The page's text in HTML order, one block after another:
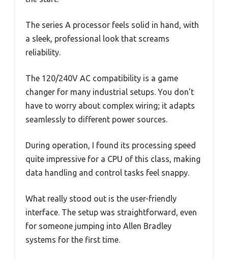
The series A processor feels solid in hand, with
a sleek, professional look that screams
reliability.
The 120/240V AC compatibility is a game
changer for many industrial setups. You don’t
have to worry about complex wiring; it adapts
seamlessly to different power sources.
During operation, I found its processing speed
quite impressive for a CPU of this class, making
data handling and control tasks feel snappy.
What really stood out is the user-friendly
interface. The setup was straightforward, even
for someone jumping into Allen Bradley
systems for the first time.